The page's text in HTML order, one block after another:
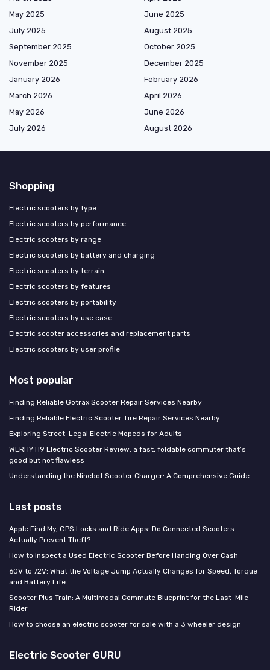
May 2025
June 2025
July 2025
August 2025
September 2025
October 2025
November 2025
December 2025
January 2026
February 2026
March 2026
April 2026
May 2026
June 2026
July 2026
August 2026
Shopping
Electric scooters by type
Electric scooters by performance
Electric scooters by range
Electric scooters by battery and charging
Electric scooters by terrain
Electric scooters by features
Electric scooters by portability
Electric scooters by use case
Electric scooter accessories and replacement parts
Electric scooters by user profile
Most popular
Finding Reliable Gotrax Scooter Repair Services Nearby
Finding Reliable Electric Scooter Tire Repair Services Nearby
Exploring Street-Legal Electric Mopeds for Adults
WERHY H9 Electric Scooter Review: a fast, foldable commuter that’s
good but not flawless
Understanding the Ninebot Scooter Charger: A Comprehensive Guide
Last posts
Apple Find My, GPS Locks and Ride Apps: Do Connected Scooters
Actually Prevent Theft?
How to Inspect a Used Electric Scooter Before Handing Over Cash
60V to 72V: What the Voltage Jump Actually Changes for Speed, Torque
and Battery Life
Scooter Plus Train: A Multimodal Commute Blueprint for the Last-Mile
Rider
How to choose an electric scooter for sale with a 3 wheeler design
Electric Scooter GURU